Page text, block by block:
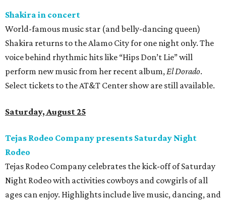
Shakira in concert
World-famous music star (and belly-dancing queen)
Shakira returns to the Alamo City for one night only. The
voice behind rhythmic hits like “Hips Don’t Lie” will
perform new music from her recent album,El Dorado.
Select tickets to the AT&T Center show are still available.
Saturday, August 25
Tejas Rodeo Company presents Saturday Night
Rodeo
Tejas Rodeo Company celebrates the kick-off of Saturday
Night Rodeo with activities cowboys and cowgirls of all
ages can enjoy. Highlights include live music, dancing, and